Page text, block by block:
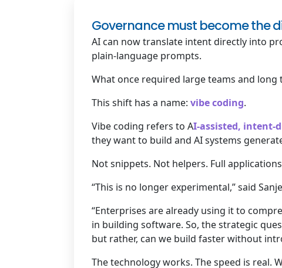
Governance must become the
AI can now translate intent directly into
plain-language prompts.
What once required large teams and
This shift has a name: vibe coding.
Vibe coding refers to AI-assisted, intent-
they want to build and AI systems
Not snippets. Not helpers. Full
“This is no longer experimental,” said
“Enterprises are already using it to
in building software. So, the strategic
but rather, can we build faster without
The technology works. The speed is real.